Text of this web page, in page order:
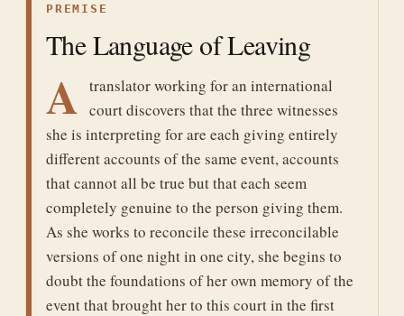
PREMISE
The Language of Leaving
A translator working for an international
court discovers that the three witnesses
she is interpreting for are each giving entirely
different accounts of the same event, accounts
that cannot all be true but that each seem
completely genuine to the person giving them.
As she works to reconcile these irreconcilable
versions of one night in one city, she begins to
doubt the foundations of her own memory of the
event that brought her to this court in the first